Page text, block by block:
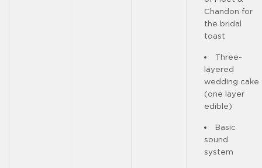
Chandon for
the bridal
toast
Three-
layered
wedding cake
(one layer
edible)
Basic
sound
system